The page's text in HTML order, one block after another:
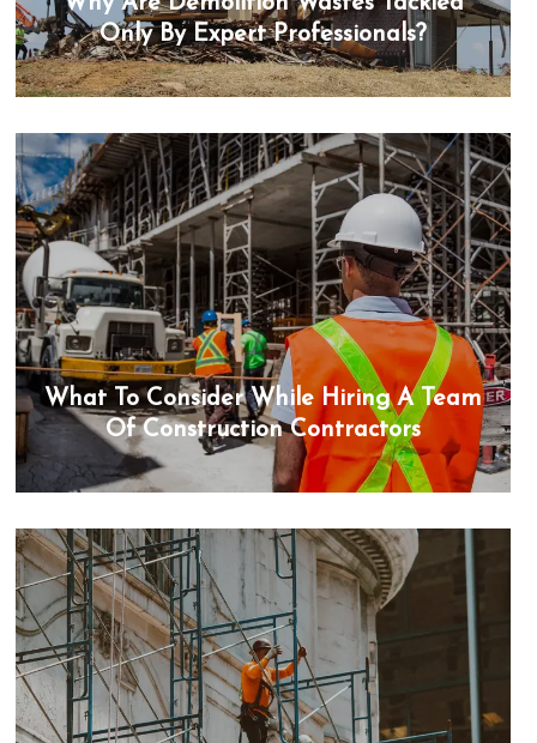
Only By Expert Professionals?
What To Consider While Hiring A Team
Of Construction Contractors